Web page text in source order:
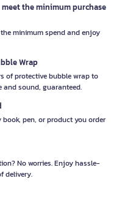
the minimum purchase
minimum spend and enjoy
Wrap
of protective bubble wrap to
sound, guaranteed.
book, pen, or product you order
No worries. Enjoy hassle-
delivery.